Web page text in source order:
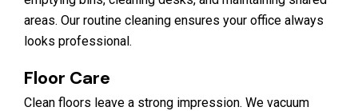
areas. Our routine cleaning ensures your office always
looks professional.
Floor Care
Clean floors leave a strong impression. We vacuum